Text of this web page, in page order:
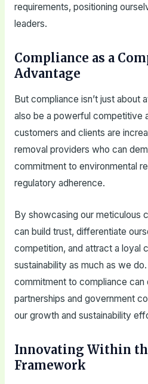
requirements, positioning
leaders.
Compliance as a
Advantage
But compliance isn’t just about
also be a powerful competitive
customers and clients are
removal providers who can
commitment to environmental
regulatory adherence.
By showcasing our meticulous
can build trust, differentiate
competition, and attract a loyal
sustainability as much as we
commitment to compliance
partnerships and government
our growth and sustainability
Innovating Within
Framework